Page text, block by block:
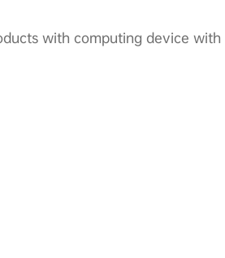
with computing device